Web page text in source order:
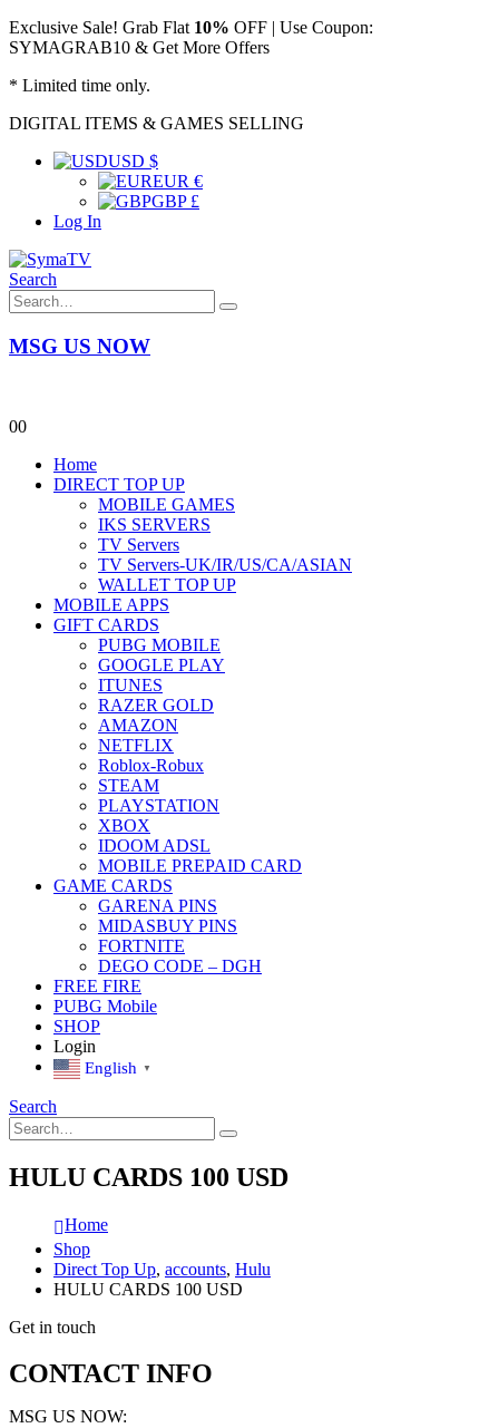
Exclusive Sale! Grab Flat 10% OFF | Use Coupon:
SYMAGRAB10 & Get More Offers
* Limited time only.
DIGITAL ITEMS & GAMES SELLING
USD $
EUR €
GBP £
Log In
Search
MSG US NOW
00
Home
DIRECT TOP UP
MOBILE GAMES
IKS SERVERS
TV Servers
TV Servers-UK/IR/US/CA/ASIAN
WALLET TOP UP
MOBILE APPS
GIFT CARDS
PUBG MOBILE
GOOGLE PLAY
ITUNES
RAZER GOLD
AMAZON
NETFLIX
Roblox-Robux
STEAM
PLAYSTATION
XBOX
IDOOM ADSL
MOBILE PREPAID CARD
GAME CARDS
GARENA PINS
MIDASBUY PINS
FORTNITE
DEGO CODE – DGH
FREE FIRE
PUBG Mobile
SHOP
Login
English ▼
Search
HULU CARDS 100 USD
Home
Shop
Direct Top Up, accounts, Hulu
HULU CARDS 100 USD
Get in touch
CONTACT INFO
MSG US NOW: